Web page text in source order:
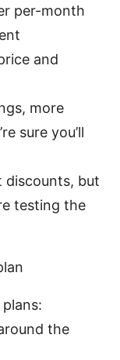
per-month
and
more
sure you’ll
discounts, but
testing the
the